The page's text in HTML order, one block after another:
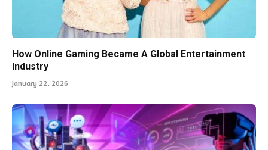
How Online Gaming Became A Global Entertainment
Industry
January 22, 2026